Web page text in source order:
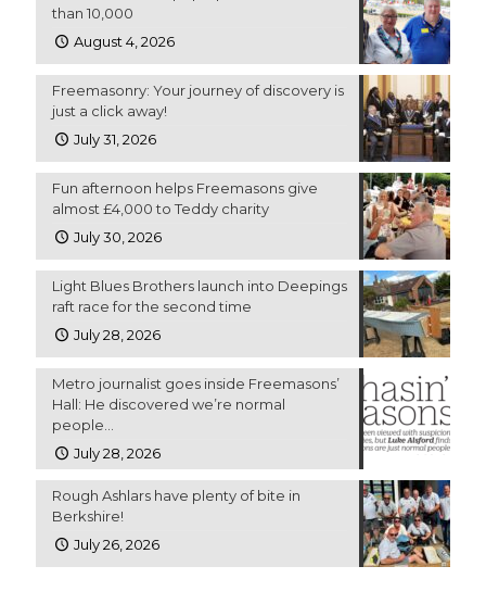
than 10,000
August 4, 2026
Freemasonry: Your journey of discovery is
just a click away!
July 31, 2026
Fun afternoon helps Freemasons give
almost £4,000 to Teddy charity
July 30, 2026
Light Blues Brothers launch into Deepings
raft race for the second time
July 28, 2026
Metro journalist goes inside Freemasons’
Hall: He discovered we’re normal
people…
July 28, 2026
Rough Ashlars have plenty of bite in
Berkshire!
July 26, 2026